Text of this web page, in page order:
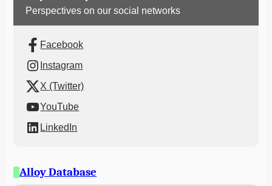
Perspectives on our social networks
Facebook
Instagram
X (Twitter)
YouTube
LinkedIn
Alloy Database